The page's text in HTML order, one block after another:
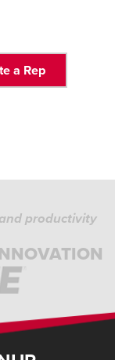
a Rep
productivity